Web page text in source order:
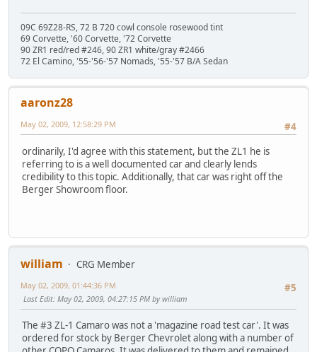
09C 69Z28-RS, 72 B 720 cowl console rosewood tint
69 Corvette, '60 Corvette, '72 Corvette
90 ZR1 red/red #246, 90 ZR1 white/gray #2466
72 El Camino, '55-'56-'57 Nomads, '55-'57 B/A Sedan
aaronz28
#4
May 02, 2009, 12:58:29 PM
ordinarily, I'd agree with this statement, but the ZL1 he is
referring to is a well documented car and clearly lends
credibility to this topic. Additionally, that car was right off the
Berger Showroom floor.
william
CRG Member
#5
May 02, 2009, 01:44:36 PM
Last Edit: May 02, 2009, 04:27:15 PM by william
The #3 ZL-1 Camaro was not a 'magazine road test car'. It was
ordered for stock by Berger Chevrolet along with a number of